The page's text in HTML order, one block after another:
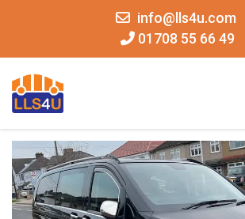
info@lls4u.com
01708 55 66 49